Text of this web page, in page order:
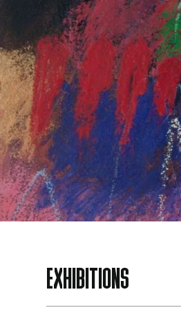
EXHIBITIONS